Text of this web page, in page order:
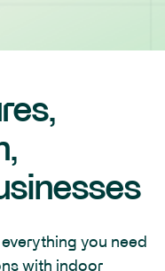
you need
with indoor